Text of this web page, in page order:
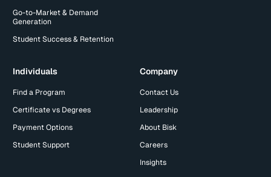
Go-to-Market & Demand
Generation
Student Success & Retention
Individuals
Find a Program
Certificate vs Degrees
Payment Options
Student Support
Company
Contact Us
Leadership
About Bisk
Careers
Insights